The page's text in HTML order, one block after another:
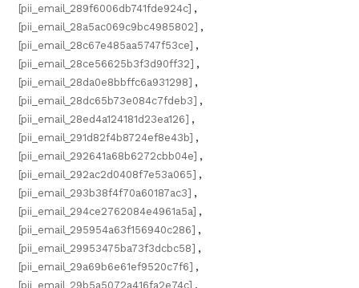
[pii_email_289f6006db741fde924c] ,
[pii_email_28a5ac069c9bc4985802] ,
[pii_email_28c67e485aa5747f53ce] ,
[pii_email_28ce56625b3f3d90ff32] ,
[pii_email_28da0e8bbffc6a931298] ,
[pii_email_28dc65b73e084c7fdeb3] ,
[pii_email_28ed4a124181d23ea126] ,
[pii_email_291d82f4b8724ef8e43b] ,
[pii_email_292641a68b6272cbb04e] ,
[pii_email_292ac2d0408f7e53a065] ,
[pii_email_293b38f4f70a60187ac3] ,
[pii_email_294ce2762084e4961a5a] ,
[pii_email_295954a63f156940c286] ,
[pii_email_29953475ba73f3dcbc58] ,
[pii_email_29a69b6e61ef9520c7f6] ,
[pii_email_29b5a5072a416fa2e74c] ,